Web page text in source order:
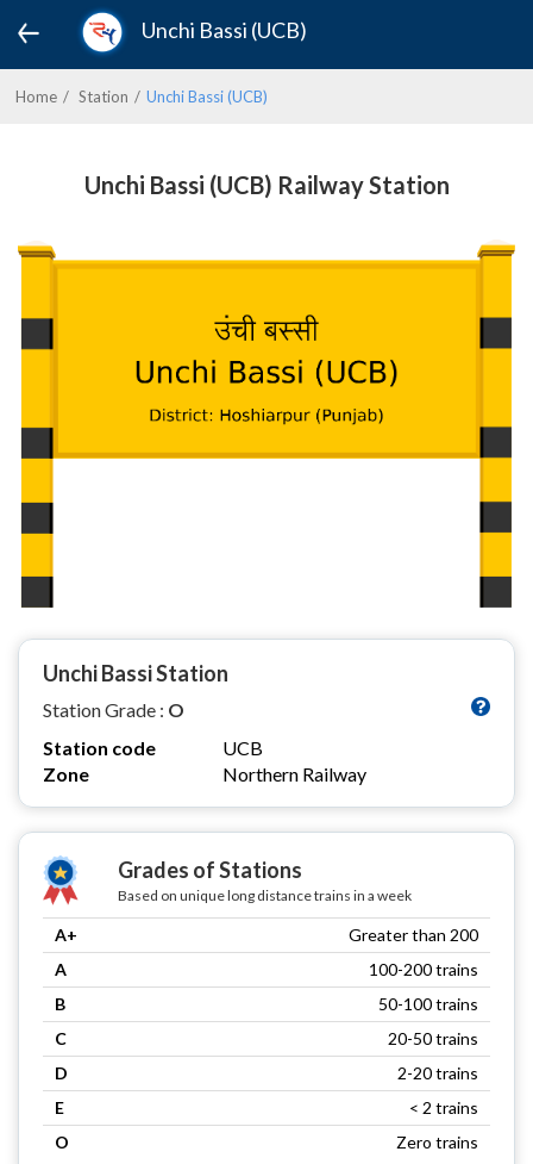
Unchi Bassi (UCB)
Home Station Unchi Bassi (UCB)
Unchi Bassi (UCB) Railway Station
Unchi Bassi Station
Station Grade : O
Station code
UCB
Zone
Northern Railway
Grades of Stations
Based on unique long distance trains in a week
A+
Greater than 200
A
100-200 trains
B
50-100 trains
C
20-50 trains
D
2-20 trains
E
< 2 trains
O
Zero trains